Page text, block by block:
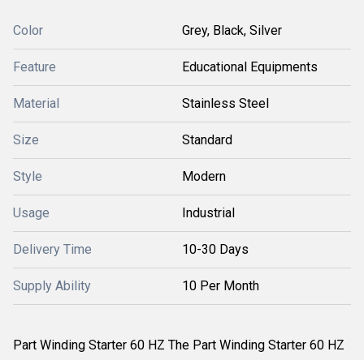
Color Grey, Black, Silver
Feature Educational Equipments
Material Stainless Steel
Size Standard
Style Modern
Usage Industrial
Delivery Time 10-30 Days
Supply Ability 10 Per Month
Part Winding Starter 60 HZ The Part Winding Starter 60 HZ